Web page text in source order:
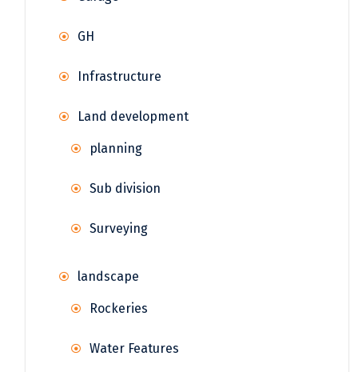
GH
Infrastructure
Land development
planning
Sub division
Surveying
landscape
Rockeries
Water Features